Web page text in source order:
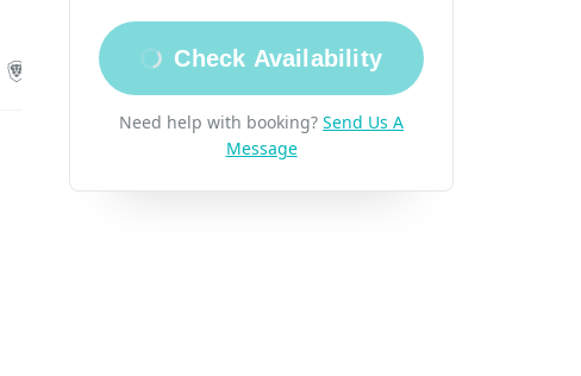
Check Availability
Need help with booking? Send Us A
Message